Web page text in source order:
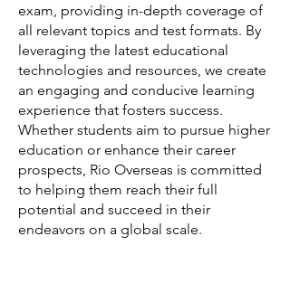
exam, providing in-depth coverage of
all relevant topics and test formats. By
leveraging the latest educational
technologies and resources, we create
an engaging and conducive learning
experience that fosters success.
Whether students aim to pursue higher
education or enhance their career
prospects, Rio Overseas is committed
to helping them reach their full
potential and succeed in their
endeavors on a global scale.